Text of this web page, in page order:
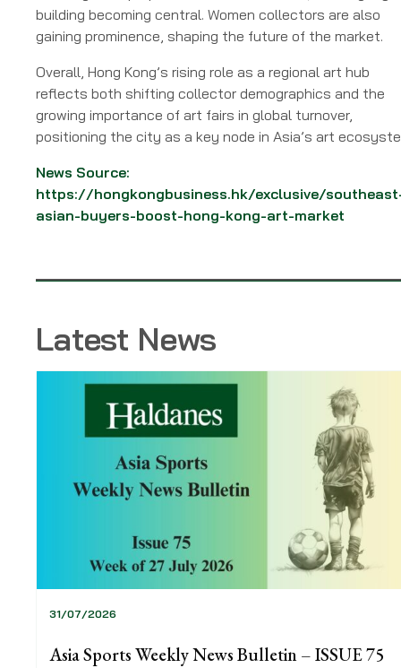
building becoming central. Women collectors are also
gaining prominence, shaping the future of the market.
Overall, Hong Kong’s rising role as a regional art hub
reflects both shifting collector demographics and the
growing importance of art fairs in global turnover,
positioning the city as a key node in Asia’s art
News Source:
https://hongkongbusiness.hk/exclusive/
asian-buyers-boost-hong-kong-art-market
Latest News
31/07/2026
Asia Sports Weekly News Bulletin – ISSUE 75